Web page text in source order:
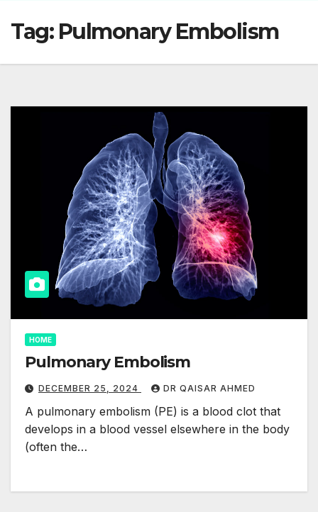
Tag: Pulmonary Embolism
HOME
Pulmonary Embolism
DECEMBER 25, 2024 DR QAISAR AHMED
A pulmonary embolism (PE) is a blood clot that
develops in a blood vessel elsewhere in the body
(often the…